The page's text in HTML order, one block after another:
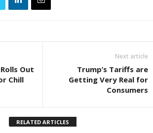
Out
Chill
Next article
Trump’s Tariffs are
Getting Very Real for
Consumers
RELATED ARTICLES